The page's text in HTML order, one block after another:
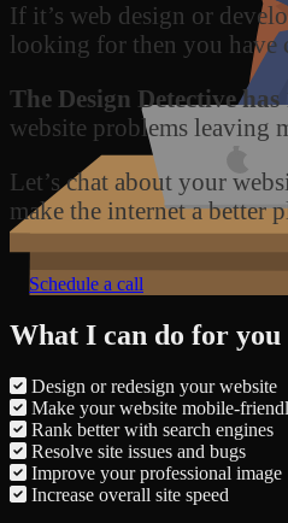
If it’s web design or
looking for then you have
The Design Detective has
website problems leaving
Let’s chat about your
make the internet a better
Schedule a call
What I can do for you
Design or redesign your website
Make your website mobile-
Rank better with search engines
Resolve site issues and bugs
Improve your professional image
Increase overall site speed